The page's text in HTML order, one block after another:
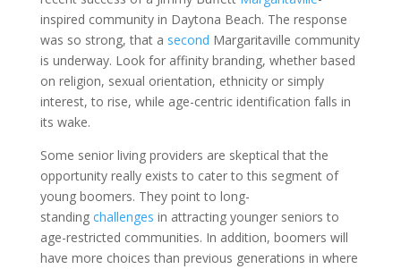
inspired community in Daytona Beach. The response
was so strong, that a second Margaritaville community
is underway. Look for affinity branding, whether based
on religion, sexual orientation, ethnicity or simply
interest, to rise, while age-centric identification falls in
its wake.
Some senior living providers are skeptical that the
opportunity really exists to cater to this segment of
young boomers. They point to long-
standing challenges in attracting younger seniors to
age-restricted communities. In addition, boomers will
have more choices than previous generations in where